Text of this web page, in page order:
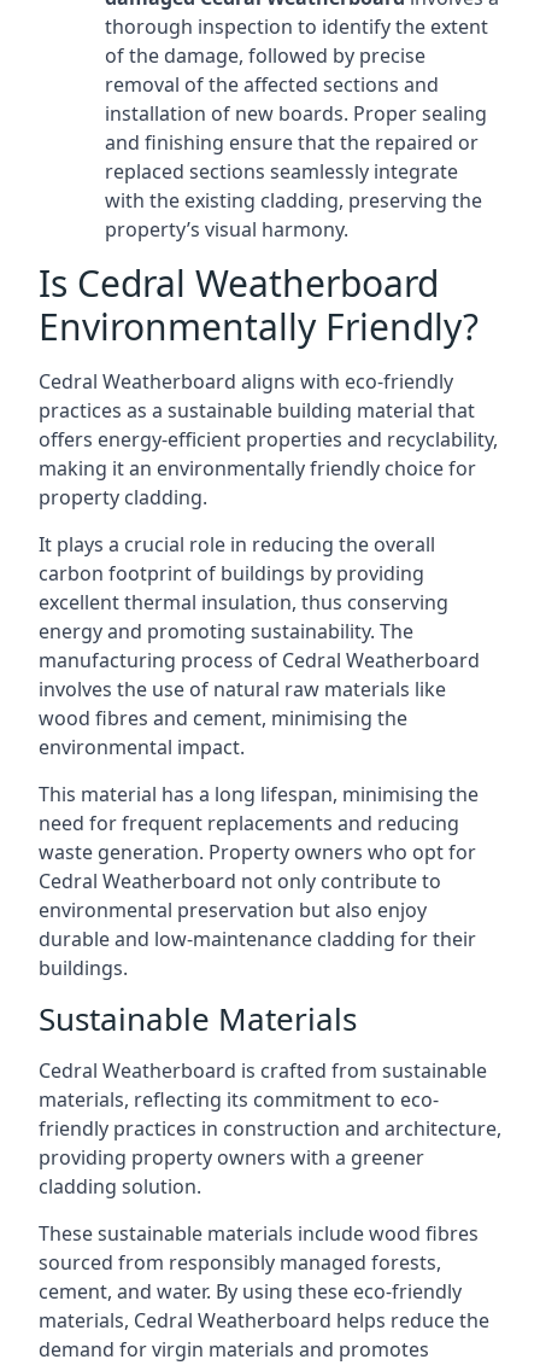
thorough inspection to identify the extent
of the damage, followed by precise
removal of the affected sections and
installation of new boards. Proper sealing
and finishing ensure that the repaired or
replaced sections seamlessly integrate
with the existing cladding, preserving the
property’s visual harmony.
Is Cedral Weatherboard
Environmentally Friendly?
Cedral Weatherboard aligns with eco-friendly
practices as a sustainable building material that
offers energy-efficient properties and recyclability,
making it an environmentally friendly choice for
property cladding.
It plays a crucial role in reducing the overall
carbon footprint of buildings by providing
excellent thermal insulation, thus conserving
energy and promoting sustainability. The
manufacturing process of Cedral Weatherboard
involves the use of natural raw materials like
wood fibres and cement, minimising the
environmental impact.
This material has a long lifespan, minimising the
need for frequent replacements and reducing
waste generation. Property owners who opt for
Cedral Weatherboard not only contribute to
environmental preservation but also enjoy
durable and low-maintenance cladding for their
buildings.
Sustainable Materials
Cedral Weatherboard is crafted from sustainable
materials, reflecting its commitment to eco-
friendly practices in construction and architecture,
providing property owners with a greener
cladding solution.
These sustainable materials include wood fibres
sourced from responsibly managed forests,
cement, and water. By using these eco-friendly
materials, Cedral Weatherboard helps reduce the
demand for virgin materials and promotes